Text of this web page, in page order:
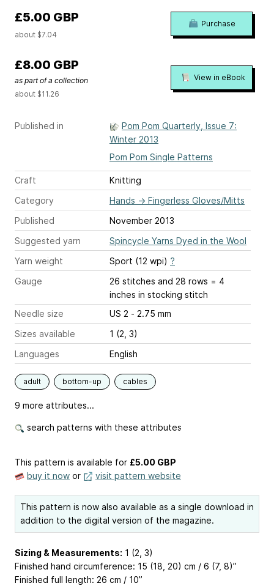
Published in
Pom Pom Quarterly, Issue 7:
Winter 2013
Pom Pom Single Patterns
Craft
Knitting
Category
Hands → Fingerless Gloves/Mitts
Published
November 2013
Suggested yarn
Spincycle Yarns Dyed in the Wool
Yarn weight
Sport (12 wpi) ?
Gauge
26 stitches and 28 rows = 4
inches in stocking stitch
Needle size
US 2 - 2.75 mm
Sizes available
1 (2, 3)
Languages
English
adult bottom-up cables
9 more attributes...
search patterns with these attributes
£5.00 GBP
about $7.04
Purchase
£8.00 GBP
as part of a collection
about $11.26
View in eBook
This pattern is available for £5.00 GBP
buy it now or visit pattern website
This pattern is now also available as a single download in
addition to the digital version of the magazine.
Sizing & Measurements: 1 (2, 3)
Finished hand circumference: 15 (18, 20) cm / 6 (7, 8)”
Finished full length: 26 cm / 10”